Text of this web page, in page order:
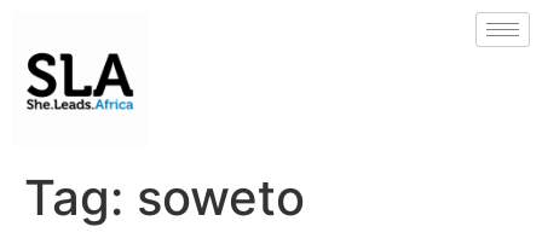
Tag: soweto